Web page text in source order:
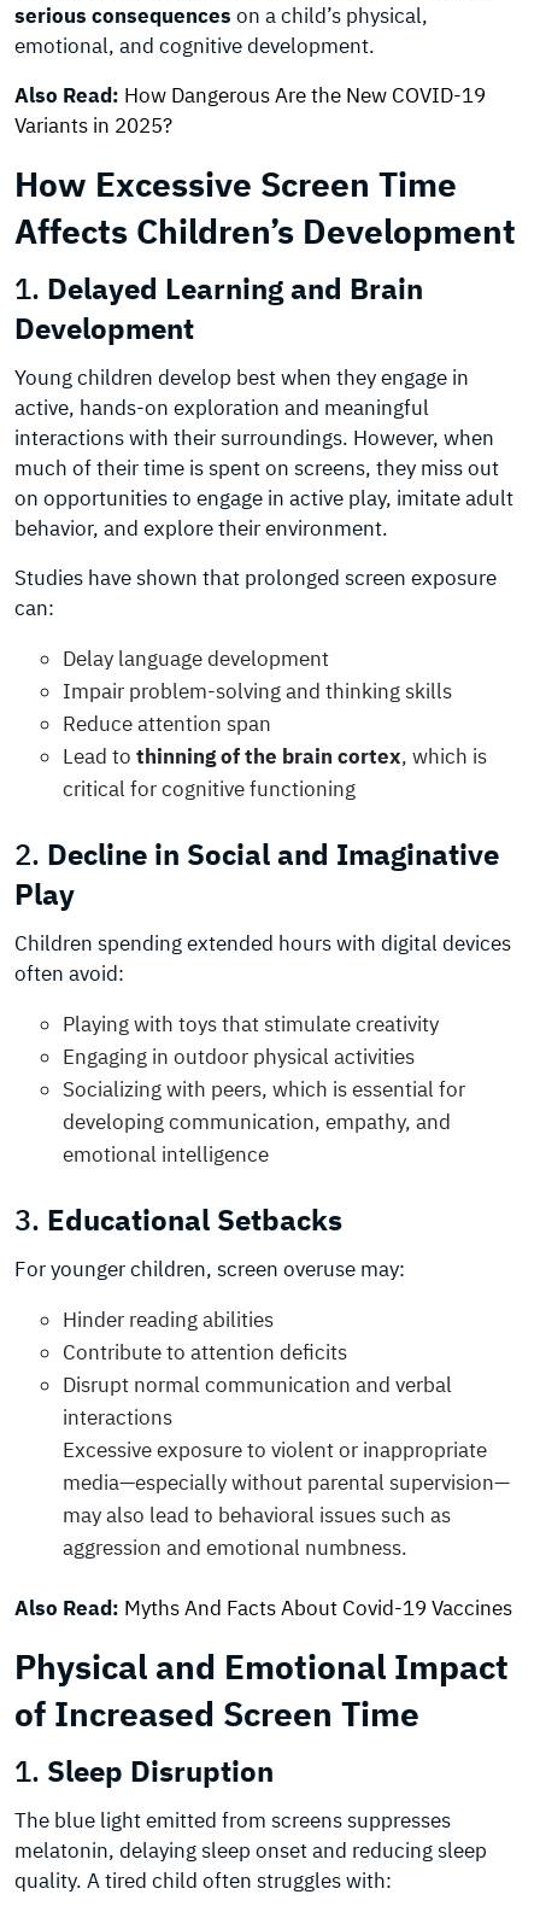
serious consequences on a child’s physical,
emotional, and cognitive development.
Also Read: How Dangerous Are the New COVID-19
Variants in 2025?
How Excessive Screen Time
Affects Children’s Development
1. Delayed Learning and Brain
Development
Young children develop best when they engage in
active, hands-on exploration and meaningful
interactions with their surroundings. However, when
much of their time is spent on screens, they miss out
on opportunities to engage in active play, imitate adult
behavior, and explore their environment.
Studies have shown that prolonged screen exposure
can:
Delay language development
Impair problem-solving and thinking skills
Reduce attention span
Lead to thinning of the brain cortex, which is
critical for cognitive functioning
2. Decline in Social and Imaginative
Play
Children spending extended hours with digital devices
often avoid:
Playing with toys that stimulate creativity
Engaging in outdoor physical activities
Socializing with peers, which is essential for
developing communication, empathy, and
emotional intelligence
3. Educational Setbacks
For younger children, screen overuse may:
Hinder reading abilities
Contribute to attention deficits
Disrupt normal communication and verbal
interactions
Excessive exposure to violent or inappropriate
media—especially without parental supervision—
may also lead to behavioral issues such as
aggression and emotional numbness.
Also Read: Myths And Facts About Covid-19 Vaccines
Physical and Emotional Impact
of Increased Screen Time
1. Sleep Disruption
The blue light emitted from screens suppresses
melatonin, delaying sleep onset and reducing sleep
quality. A tired child often struggles with: